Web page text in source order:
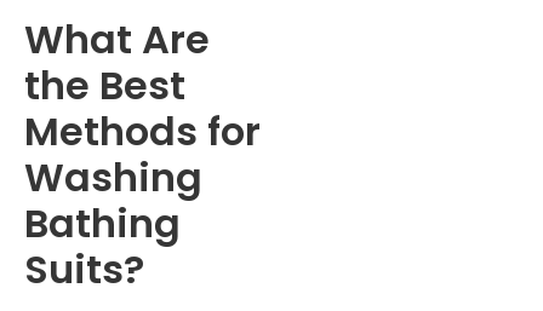
What Are
the Best
Methods for
Washing
Bathing
Suits?